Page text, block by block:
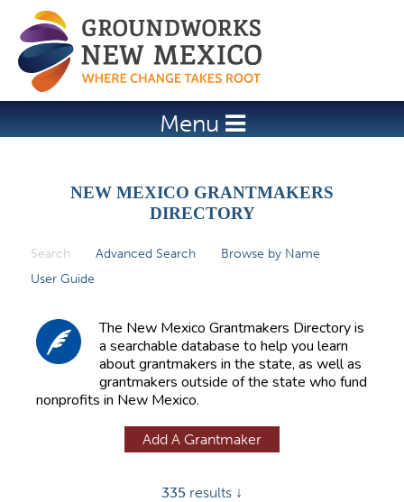
Jump to navigation
Menu
NEW MEXICO GRANTMAKERS
DIRECTORY
Search (active tab)
Advanced Search
Browse by Name
User Guide
The New Mexico Grantmakers Directory is
a searchable database to help you learn
about grantmakers in the state, as well as
grantmakers outside of the state who fund
nonprofits in New Mexico.
Add A Grantmaker
335 results ↓